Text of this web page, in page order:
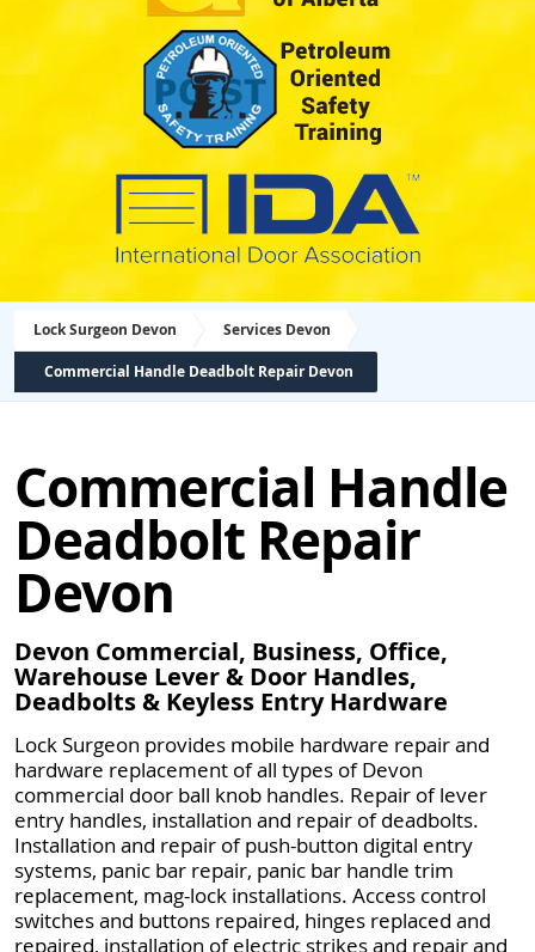
Lock Surgeon Devon Services Devon
Commercial Handle Deadbolt Repair Devon
Commercial Handle
Deadbolt Repair
Devon
Devon Commercial, Business, Office,
Warehouse Lever & Door Handles,
Deadbolts & Keyless Entry Hardware
Lock Surgeon provides mobile hardware repair and
hardware replacement of all types of Devon
commercial door ball knob handles. Repair of lever
entry handles, installation and repair of deadbolts.
Installation and repair of push-button digital entry
systems, panic bar repair, panic bar handle trim
replacement, mag-lock installations. Access control
switches and buttons repaired, hinges replaced and
repaired, installation of electric strikes and repair and